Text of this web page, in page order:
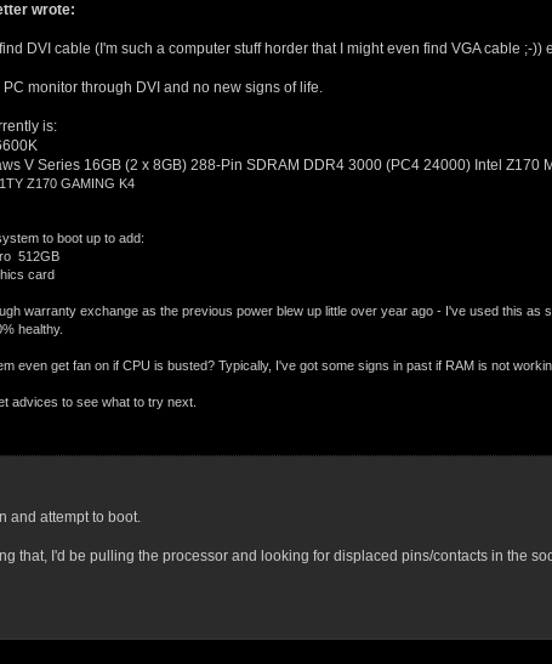
wrote:
find DVI cable (I'm such a computer stuff horder that I might even find VGA cable
PC monitor through DVI and no new signs of life.
is:
V Series 16GB (2 x 8GB) 288-Pin SDRAM DDR4 3000 (PC4 24000) Intel Z170
Z170 GAMING K4
to boot up to add:
512GB
card
warranty exchange as the previous power blew up little over year ago - I've used this
healthy.
even get fan on if CPU is busted? Typically, I've got some signs in past if RAM is not
advices to see what to try next.
and attempt to boot.
that, I'd be pulling the processor and looking for displaced pins/contacts in the